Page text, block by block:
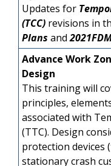
DDI
DDI Plans
Public
Design -
Module 7 -
Analysis -
Module 8 -
Module 9 -
Updates for
(TCC) revisions in
Plans and
Advance Work
Design
This training will
principles,
associated with
(TTC). Design
protection devices
stationary crash